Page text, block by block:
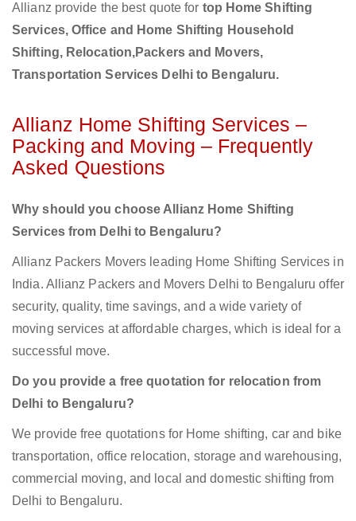
Allianz provide the best quote for top Home Shifting
Services, Office and Home Shifting Household
Shifting, Relocation,Packers and Movers,
Transportation Services Delhi to Bengaluru.
Allianz Home Shifting Services –
Packing and Moving – Frequently
Asked Questions
Why should you choose Allianz Home Shifting
Services from Delhi to Bengaluru?
Allianz Packers Movers leading Home Shifting Services in
India. Allianz Packers and Movers Delhi to Bengaluru offer
security, quality, time savings, and a wide variety of
moving services at affordable charges, which is ideal for a
successful move.
Do you provide a free quotation for relocation from
Delhi to Bengaluru?
We provide free quotations for Home shifting, car and bike
transportation, office relocation, storage and warehousing,
commercial moving, and local and domestic shifting from
Delhi to Bengaluru.